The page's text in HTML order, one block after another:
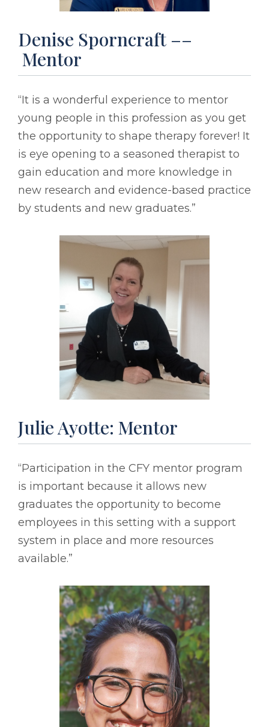
Denise Sporncraft ––
Mentor
“It is a wonderful experience to mentor
young people in this profession as you get
the opportunity to shape therapy forever! It
is eye opening to a seasoned therapist to
gain education and more knowledge in
new research and evidence-based practice
by students and new graduates.”
Julie Ayotte: Mentor
“Participation in the CFY mentor program
is important because it allows new
graduates the opportunity to become
employees in this setting with a support
system in place and more resources
available.”